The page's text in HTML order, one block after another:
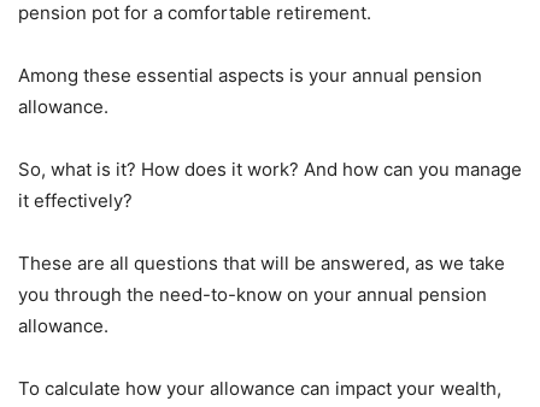
pension pot for a comfortable retirement.
Among these essential aspects is your annual pension
allowance.
So, what is it? How does it work? And how can you manage
it effectively?
These are all questions that will be answered, as we take
you through the need-to-know on your annual pension
allowance.
To calculate how your allowance can impact your wealth,